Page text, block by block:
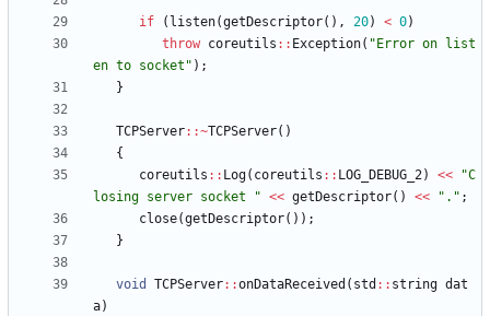
if ( listen(getDescriptor( ) , 20) < 0)
throw coreutils : : Exception( " Error on list
en to socket " ) ;
}
TCPServer: :~TCPServer( )
{
coreutils : : Log( coreutils : : LOG_DEBUG_2) << "C
losing server socket
" << getDescriptor( ) << " . " ;
close(getDescriptor( ) ) ;
}
void TCPServer: :onDataReceived ( std : : string dat
a)